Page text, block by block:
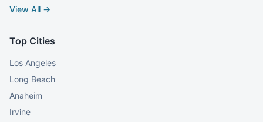
View All →
Top Cities
Los Angeles
Long Beach
Anaheim
Irvine